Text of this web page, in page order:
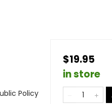
Policy
$19.95
in store